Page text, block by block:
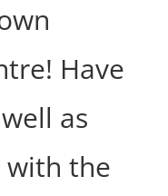
Have
as
with the